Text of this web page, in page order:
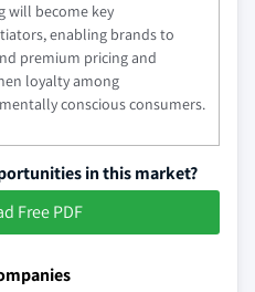
will become key
enabling brands to
premium pricing and
loyalty among
conscious consumers.
in this market?
Free PDF